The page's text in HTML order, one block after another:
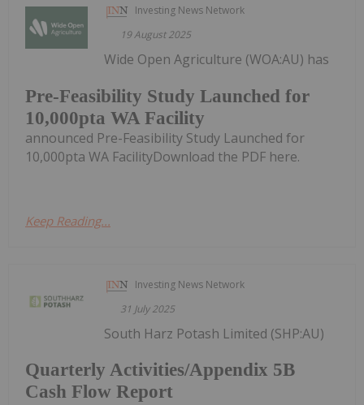
Investing News Network
19 August 2025
Pre-Feasibility Study Launched for
10,000pta WA Facility
Wide Open Agriculture (WOA:AU) has
announced Pre-Feasibility Study Launched for
10,000pta WA FacilityDownload the PDF here.
Keep Reading...
Investing News Network
31 July 2025
Quarterly Activities/Appendix 5B
Cash Flow Report
South Harz Potash Limited (SHP:AU)